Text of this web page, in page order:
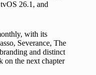
26.1, and
with its
Severance, The
and distinct
on the next chapter